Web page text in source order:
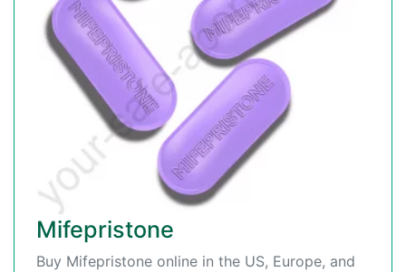
Mifepristone
Buy Mifepristone online in the US, Europe, and